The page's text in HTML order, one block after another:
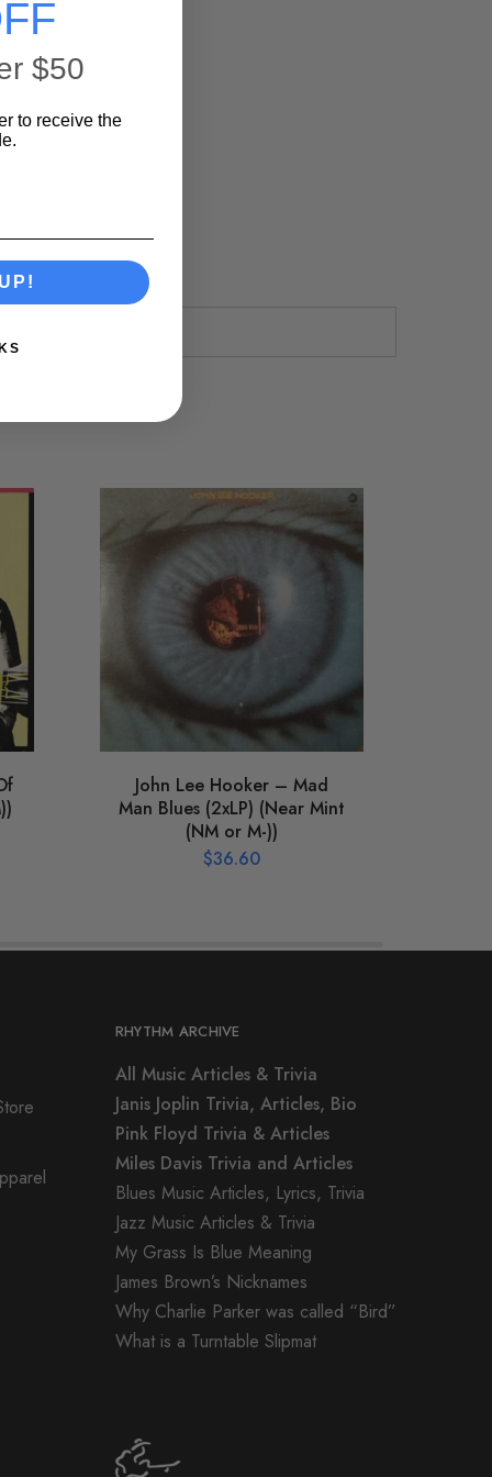
John Lee Hooker – Mad
Man Blues (2xLP) (Near Mint
(NM or M-))
$36.60
RHYTHM ARCHIVE
All Music Articles & Trivia
Janis Joplin Trivia, Articles, Bio
Pink Floyd Trivia & Articles
Miles Davis Trivia and Articles
Blues Music Articles, Lyrics, Trivia
Jazz Music Articles & Trivia
My Grass Is Blue Meaning
James Brown’s Nicknames
Why Charlie Parker was called “Bird”
What is a Turntable Slipmat
$50
to receive the